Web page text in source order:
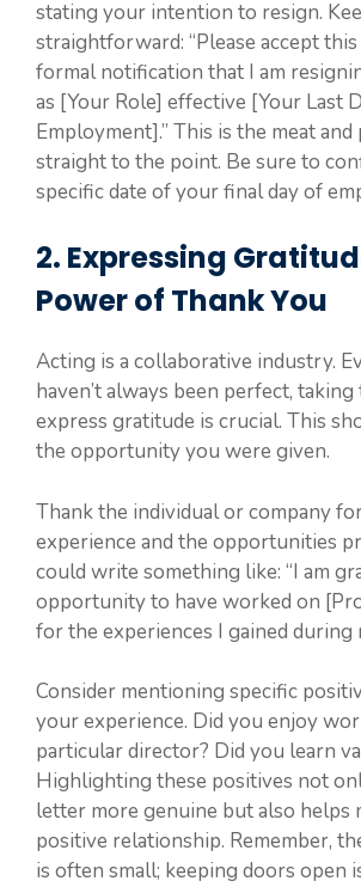
stating your intention to resign.
straightforward: “Please accept
formal notification that I am
as [Your Role] effective [Your Last
Employment].” This is the meat
straight to the point. Be sure to
specific date of your final day of
2. Expressing
Power of Thank You
Acting is a collaborative industry.
haven’t always been perfect,
express gratitude is crucial. This
the opportunity you were given.
Thank the individual or company
experience and the opportunities
could write something like: “I am
opportunity to have worked on
for the experiences I gained during
Consider mentioning specific
your experience. Did you enjoy
particular director? Did you learn
Highlighting these positives not
letter more genuine but also helps
positive relationship. Remember,
is often small; keeping doors open